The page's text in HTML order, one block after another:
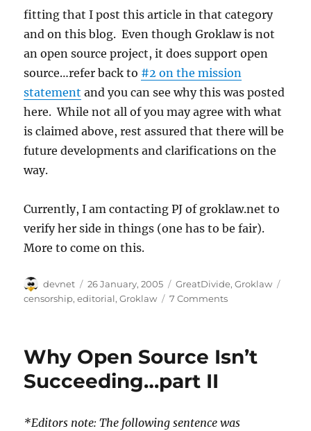
fitting that I post this article in that category
and on this blog. Even though Groklaw is not
an open source project, it does support open
source…refer back to #2 on the mission
statement and you can see why this was posted
here. While not all of you may agree with what
is claimed above, rest assured that there will be
future developments and clarifications on the
way.
Currently, I am contacting PJ of groklaw.net to
verify her side in things (one has to be fair).
More to come on this.
Author
devnet
Posted
on
26 January, 2005 Categories
GreatDivide,Groklaw
censorship,editorial,Groklaw 7 Comments
Why Open Source Isn’t
Succeeding…part II
*Editors note: The following sentence was